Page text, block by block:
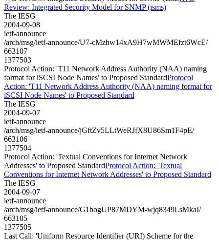
Review: Integrated Security Model for SNMP (isms)
The IESG
2004-09-08
ietf-announce
/arch/msg/ietf-announce/U7-cMzhw14xA9H7wMWMEfzt6WcE/
663107
1377503
Protocol Action: 'T11 Network Address Authority (NAA) naming
format for iSCSI Node Names' to Proposed StandardProtocol
Action: 'T11 Network Address Authority (NAA) naming format for
iSCSI Node Names' to Proposed Standard
The IESG
2004-09-07
ietf-announce
/arch/msg/ietf-announce/jGftZv5LLtWeRJfX8U86Sm1F4pE/
663106
1377504
Protocol Action: 'Textual Conventions for Internet Network
Addresses' to Proposed StandardProtocol Action: 'Textual
Conventions for Internet Network Addresses' to Proposed Standard
The IESG
2004-09-07
ietf-announce
/arch/msg/ietf-announce/G1bogUP87MDYM-wjq8349LsMkaI/
663105
1377505
Last Call: 'Uniform Resource Identifier (URI) Scheme for the